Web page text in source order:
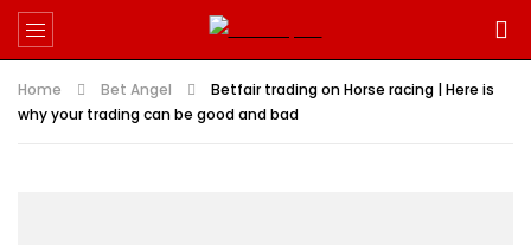
Home Bet Angel
Betfair trading on Horse racing | Here is
why your trading can be good and bad